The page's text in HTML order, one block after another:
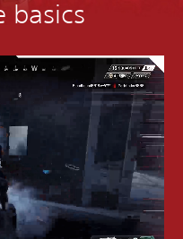
basics